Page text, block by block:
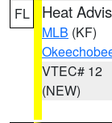
FL Heat
MLB (KF)
VTEC# 12
(NEW)